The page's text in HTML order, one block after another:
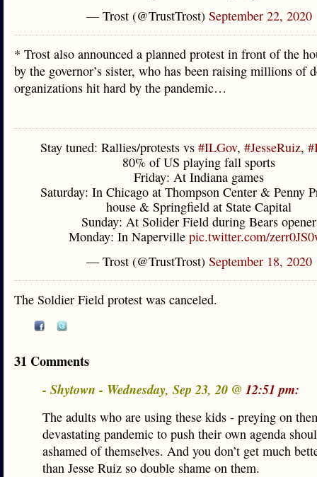
— Trost (@TrustTrost) September 22, 2020
* Trost also announced a planned protest in front of the
by the governor’s sister, who has been raising millions of
organizations hit hard by the pandemic…
Stay tuned: Rallies/protests vs #ILGov, #JesseRuiz,
80% of US playing fall sports
Friday: At Indiana games
Saturday: In Chicago at Thompson Center & Penny
house & Springfield at State Capital
Sunday: At Solider Field during Bears opener
Monday: In Naperville pic.twitter.com/
— Trost (@TrustTrost) September 18, 2020
The Soldier Field protest was canceled.
31 Comments
- Shytown - Wednesday, Sep 23, 20 @ 12:51 pm:
The adults who are using these kids - preying on
devastating pandemic to push their own agenda
ashamed of themselves. And you don’t get much
than Jesse Ruiz so double shame on them.